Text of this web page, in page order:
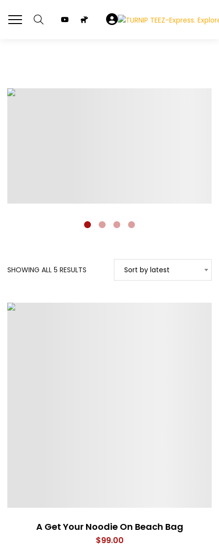
SHOWING ALL 5 RESULTS Sort by latest
A Get Your Noodie On Beach Bag
$99.00